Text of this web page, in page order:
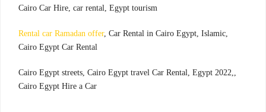
Cairo Car Hire, car rental, Egypt tourism
,
Rental car Ramadan offer, Car Rental in Cairo Egypt, Islamic
Cairo Egypt Car Rental
,Cairo Egypt streets, Cairo Egypt travel Car Rental, Egypt 2022,
Cairo Egypt Hire a Car